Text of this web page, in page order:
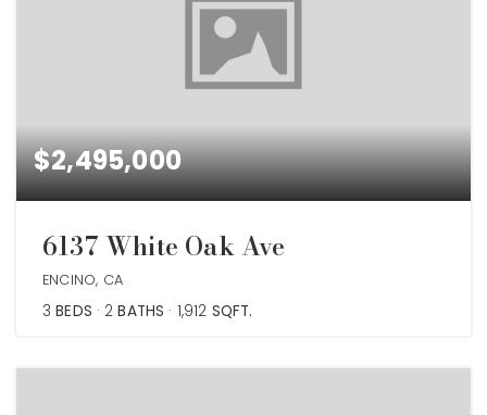
$2,495,000
6137 White Oak Ave
ENCINO, CA
3 BEDS 2 BATHS 1,912 SQFT.